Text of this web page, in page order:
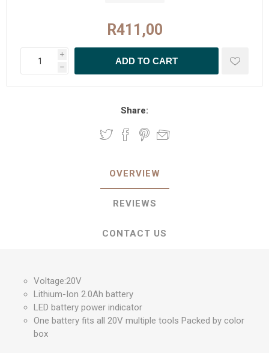
R411,00
i
h
Share:
OVERVIEW
REVIEWS
CONTACT US
Voltage:20V
Lithium-Ion 2.0Ah battery
LED battery power indicator
One battery fits all 20V multiple tools Packed by color
box